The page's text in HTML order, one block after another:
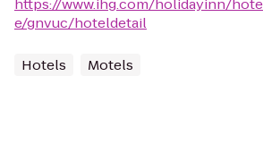
https://www.ihg.com/holidayinn/
e/gnvuc/hoteldetail
Hotels Motels